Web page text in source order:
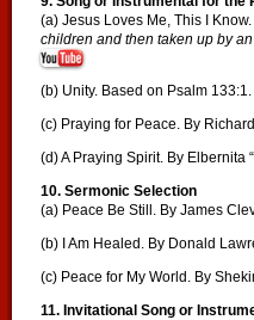
(a) Jesus Loves Me, This I
children and then taken up by
(b) Unity. Based on Psalm
(c) Praying for Peace. By
(d) A Praying Spirit. By Elbernita
10. Sermonic Selection
(a) Peace Be Still. By James
(b) I Am Healed. By Donald
(c) Peace for My World. By
11. Invitational Song or